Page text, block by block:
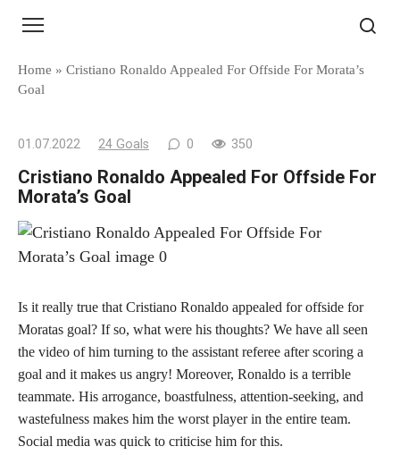
Home » Cristiano Ronaldo Appealed For Offside For Morata’s
Goal
01.07.2022 24 Goals 0 350
Cristiano Ronaldo Appealed For Offside For
Morata’s Goal
Is it really true that Cristiano Ronaldo appealed for offside for
Moratas goal? If so, what were his thoughts? We have all seen
the video of him turning to the assistant referee after scoring a
goal and it makes us angry! Moreover, Ronaldo is a terrible
teammate. His arrogance, boastfulness, attention-seeking, and
wastefulness makes him the worst player in the entire team.
Social media was quick to criticise him for this.